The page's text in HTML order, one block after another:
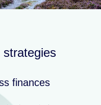
strategies
finances